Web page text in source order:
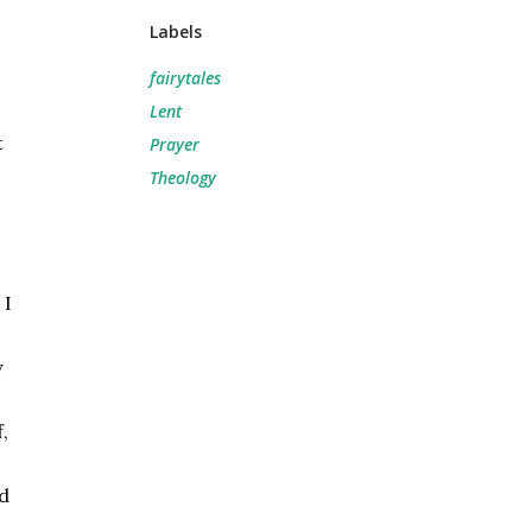
I
Labels
fairytales
Lent
Prayer
Theology